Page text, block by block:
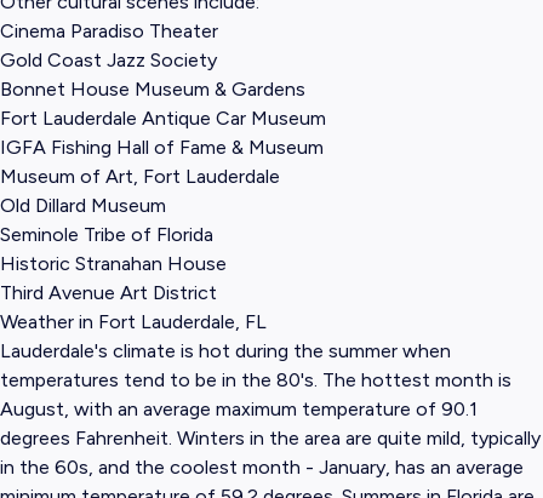
Cinema Paradiso Theater
Gold Coast Jazz Society
Bonnet House Museum & Gardens
Fort Lauderdale Antique Car Museum
IGFA Fishing Hall of Fame & Museum
Museum of Art, Fort Lauderdale
Old Dillard Museum
Seminole Tribe of Florida
Historic Stranahan House
Third Avenue Art District
Weather in Fort Lauderdale, FL
Lauderdale's climate is hot during the summer when
temperatures tend to be in the 80's. The hottest month is
August, with an average maximum temperature of 90.1
degrees Fahrenheit. Winters in the area are quite mild, typically
in the 60s, and the coolest month - January, has an average